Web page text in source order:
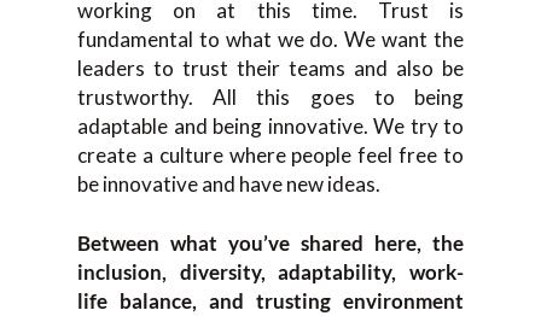
working on at this time. Trust is
fundamental to what we do. We want the
leaders to trust their teams and also be
trustworthy. All this goes to being
adaptable and being innovative. We try to
create a culture where people feel free to
be innovative and have new ideas.
Between what you’ve shared here, the
inclusion, diversity, adaptability, work-
life balance, and trusting environment